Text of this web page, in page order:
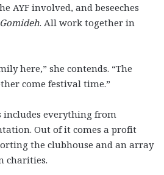
AYF involved, and beseeches
Gomideh. All work together in
here,” she contends. “The
come festival time.”
includes everything from
Out of it comes a profit
the clubhouse and an array
charities.